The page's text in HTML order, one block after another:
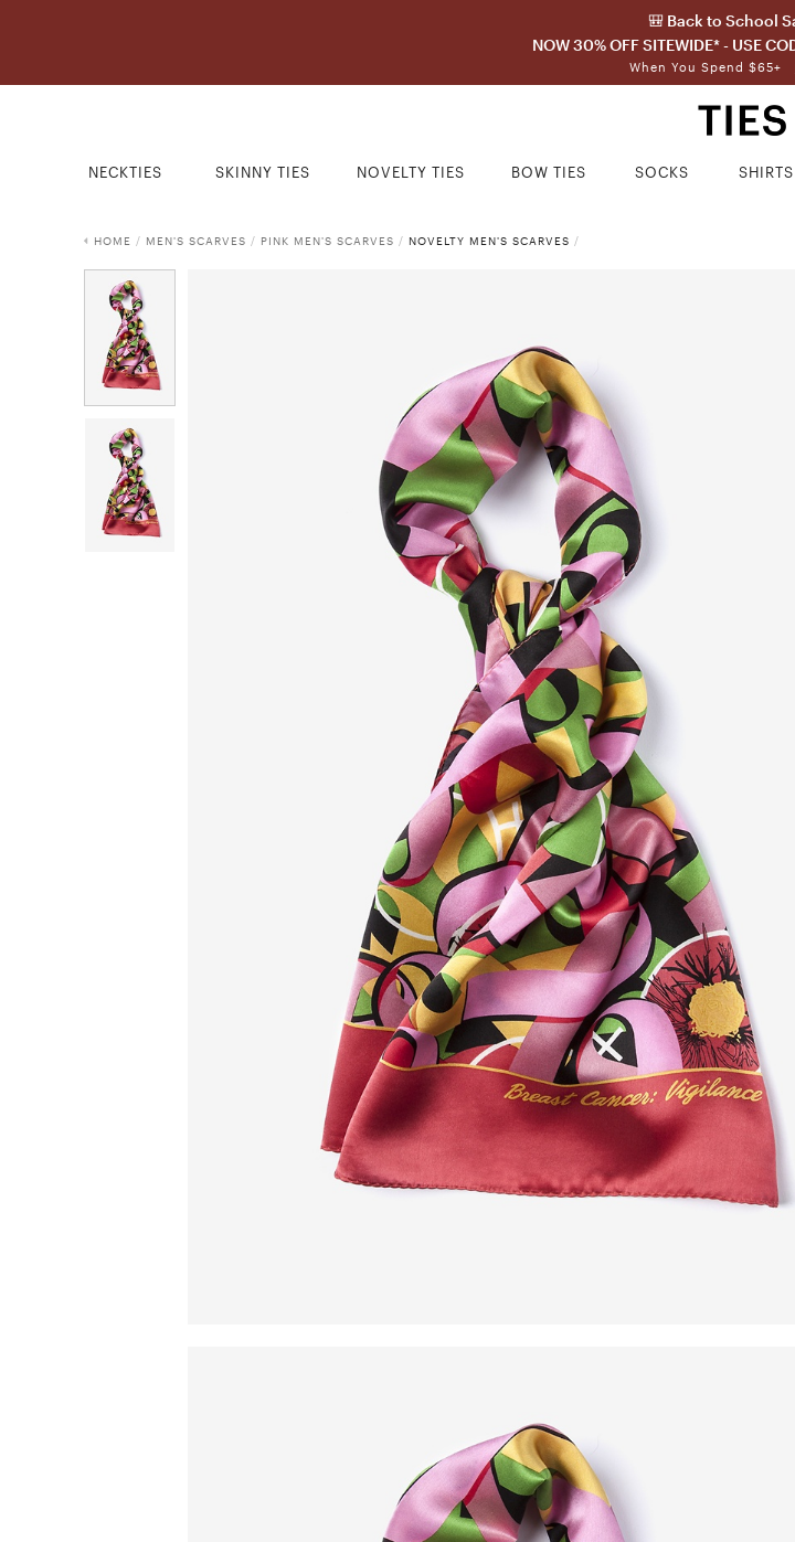
🎒 Back to School
NOW 30% OFF SITEWIDE* - USE
When You Spend $65+
NECKTIES SKINNY TIES NOVELTY TIES BOW TIES SOCKS SHIRTS
HOME / MEN'S SCARVES / PINK MEN'S SCARVES / NOVELTY MEN'S SCARVES /